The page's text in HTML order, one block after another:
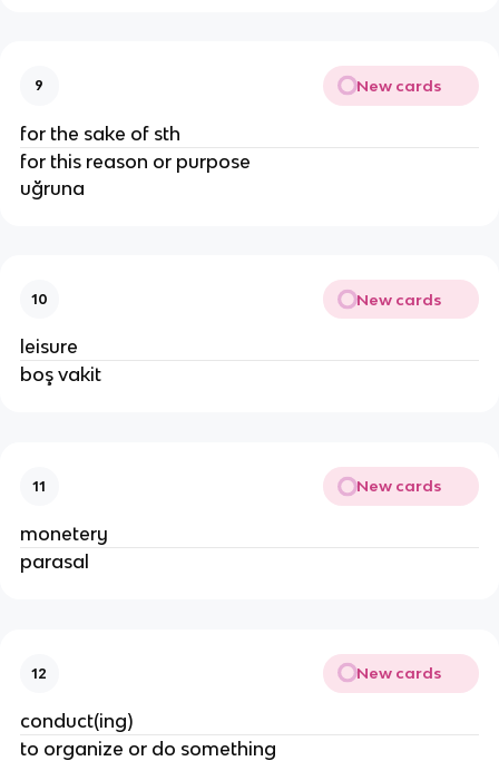
9 New cards
for the sake of sth
for this reason or purpose
uğruna
10 New cards
leisure
boş vakit
11 New cards
monetery
parasal
12 New cards
conduct(ing)
to organize or do something